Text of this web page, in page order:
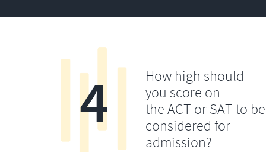
How high should
you score on
the ACT or SAT to be
considered for
admission?
4